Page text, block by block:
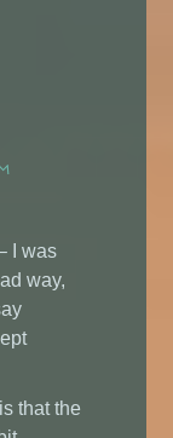
I was
way,
that the